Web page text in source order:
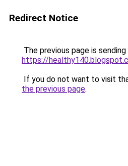
Redirect Notice
The previous page is
https://
If you do not want to visit
the previous page.